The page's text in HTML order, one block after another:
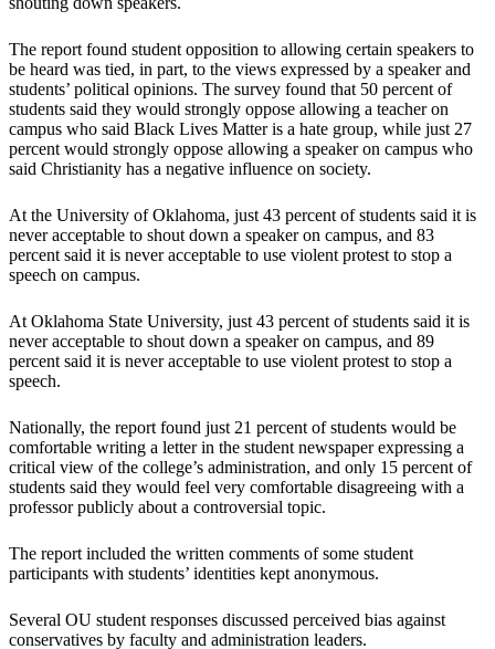
The report found student opposition to allowing certain speakers to
be heard was tied, in part, to the views expressed by a speaker and
students’ political opinions. The survey found that 50 percent of
students said they would strongly oppose allowing a teacher on
campus who said Black Lives Matter is a hate group, while just 27
percent would strongly oppose allowing a speaker on campus who
said Christianity has a negative influence on society.
At the University of Oklahoma, just 43 percent of students said it is
never acceptable to shout down a speaker on campus, and 83
percent said it is never acceptable to use violent protest to stop a
speech on campus.
At Oklahoma State University, just 43 percent of students said it is
never acceptable to shout down a speaker on campus, and 89
percent said it is never acceptable to use violent protest to stop a
speech.
Nationally, the report found just 21 percent of students would be
comfortable writing a letter in the student newspaper expressing a
critical view of the college’s administration, and only 15 percent of
students said they would feel very comfortable disagreeing with a
professor publicly about a controversial topic.
The report included the written comments of some student
participants with students’ identities kept anonymous.
Several OU student responses discussed perceived bias against
conservatives by faculty and administration leaders.